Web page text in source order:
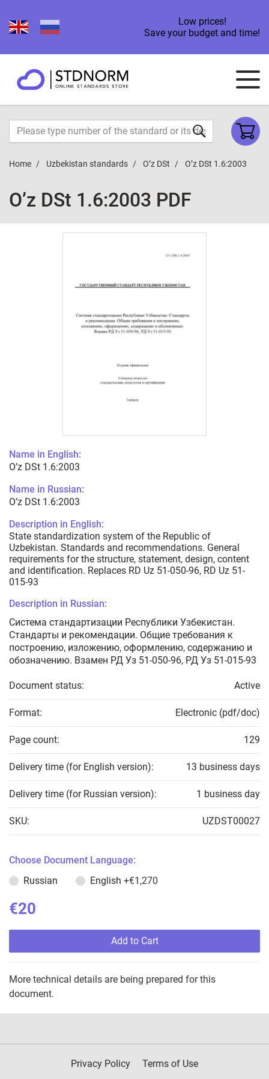
Low prices!
Save your budget and time!
Home Uzbekistan standards O’z DSt O’z DSt 1.6:2003
O’z DSt 1.6:2003 PDF
Name in English:
O’z DSt 1.6:2003
Name in Russian:
O’z DSt 1.6:2003
Description in English:
State standardization system of the Republic of
Uzbekistan. Standards and recommendations. General
requirements for the structure, statement, design, content
and identification. Replaces RD Uz 51-050-96, RD Uz 51-
015-93
Description in Russian:
Система стандартизации Республики Узбекистан.
Стандарты и рекомендации. Общие требования к
построению, изложению, оформлению, содержанию и
обозначению. Взамен РД Уз 51-050-96, РД Уз 51-015-93
Document status: Active
Format: Electronic (pdf/doc)
Page count: 129
Delivery time (for English version): 13 business days
Delivery time (for Russian version): 1 business day
SKU: UZDST00027
Choose Document Language:
Russian
English +€1,270
€20
Add to Cart
More technical details are being prepared for this
document.
Privacy Policy Terms of Use